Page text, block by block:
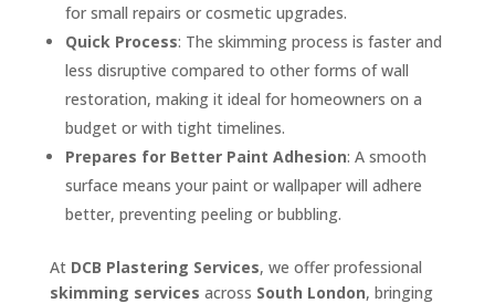
for small repairs or cosmetic upgrades.
Quick Process: The skimming process is faster and
less disruptive compared to other forms of wall
restoration, making it ideal for homeowners on a
budget or with tight timelines.
Prepares for Better Paint Adhesion: A smooth
surface means your paint or wallpaper will adhere
better, preventing peeling or bubbling.
At DCB Plastering Services, we offer professional
skimming services across South London, bringing